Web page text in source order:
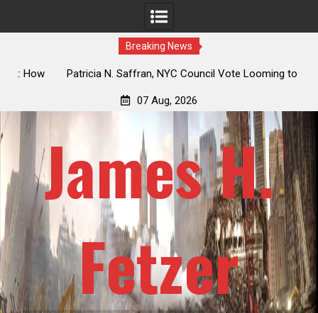
Breaking News
Patricia N. Saffran, NYC Council Vote Looming to Ban
07 Aug, 2026
James H.
Fetzer